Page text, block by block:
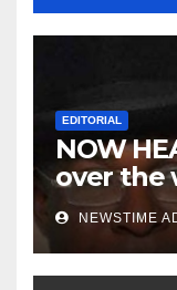
EDITORIAL
NOW
over the
Niger
over the
NEWSTIME